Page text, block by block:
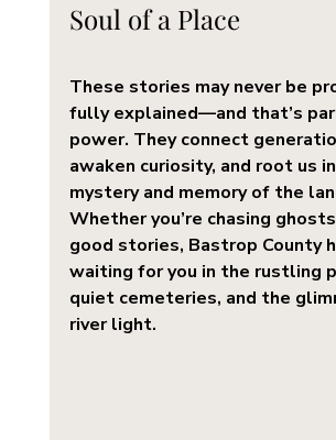
Soul of a Place
These stories may never be
fully explained—and that’s
power. They connect
awaken curiosity, and root us
mystery and memory of the
Whether you’re chasing
good stories, Bastrop County
waiting for you in the rustling
quiet cemeteries, and the
river light.